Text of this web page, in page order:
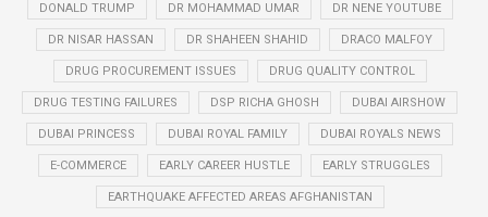
DONALD TRUMP DR MOHAMMAD UMAR DR NENE YOUTUBE
DR NISAR HASSAN DR SHAHEEN SHAHID DRACO MALFOY
DRUG PROCUREMENT ISSUES DRUG QUALITY CONTROL
DRUG TESTING FAILURES DSP RICHA GHOSH DUBAI AIRSHOW
DUBAI PRINCESS DUBAI ROYAL FAMILY DUBAI ROYALS NEWS
E-COMMERCE EARLY CAREER HUSTLE EARLY STRUGGLES
EARTHQUAKE AFFECTED AREAS AFGHANISTAN